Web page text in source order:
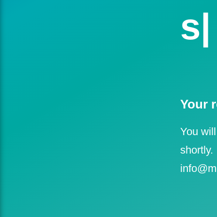
Your
You
shortly.